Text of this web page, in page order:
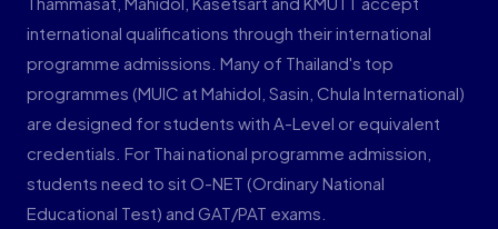
international qualifications through their international
programme admissions. Many of Thailand's top
programmes (MUIC at Mahidol, Sasin, Chula International)
are designed for students with A-Level or equivalent
credentials. For Thai national programme admission,
students need to sit O-NET (Ordinary National
Educational Test) and GAT/PAT exams.